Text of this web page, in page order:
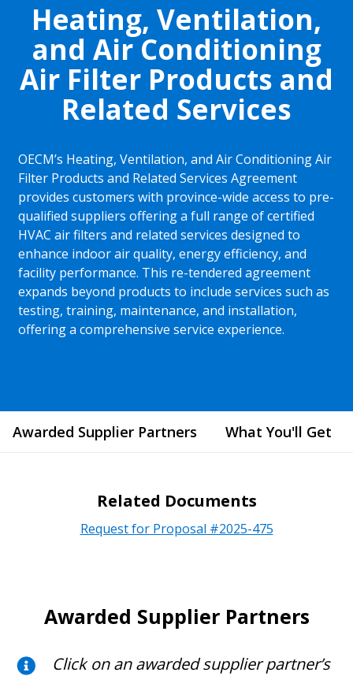
Heating, Ventilation,
and Air Conditioning
Air Filter Products and
Related Services
OECM’s Heating, Ventilation, and Air Conditioning Air
Filter Products and Related Services Agreement
provides customers with province-wide access to pre-
qualified suppliers offering a full range of certified
HVAC air filters and related services designed to
enhance indoor air quality, energy efficiency, and
facility performance. This re-tendered agreement
expands beyond products to include services such as
testing, training, maintenance, and installation,
offering a comprehensive service experience.
Awarded Supplier Partners What You'll Get
Related Documents
Request for Proposal #2025-475
Awarded Supplier Partners
Click on an awarded supplier partner’s